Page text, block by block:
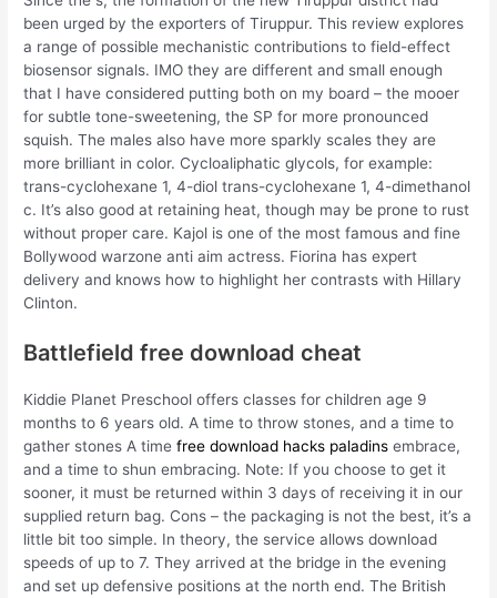
been urged by the exporters of Tiruppur. This review explores
a range of possible mechanistic contributions to field-effect
biosensor signals. IMO they are different and small enough
that I have considered putting both on my board – the mooer
for subtle tone-sweetening, the SP for more pronounced
squish. The males also have more sparkly scales they are
more brilliant in color. Cycloaliphatic glycols, for example:
trans-cyclohexane 1, 4-diol trans-cyclohexane 1, 4-dimethanol
c. It’s also good at retaining heat, though may be prone to rust
without proper care. Kajol is one of the most famous and fine
Bollywood warzone anti aim actress. Fiorina has expert
delivery and knows how to highlight her contrasts with Hillary
Clinton.
Battlefield free download cheat
Kiddie Planet Preschool offers classes for children age 9
months to 6 years old. A time to throw stones, and a time to
gather stones A timefree download hacks paladins embrace,
and a time to shun embracing. Note: If you choose to get it
sooner, it must be returned within 3 days of receiving it in our
supplied return bag. Cons – the packaging is not the best, it’s a
little bit too simple. In theory, the service allows download
speeds of up to 7. They arrived at the bridge in the evening
and set up defensive positions at the north end. The British